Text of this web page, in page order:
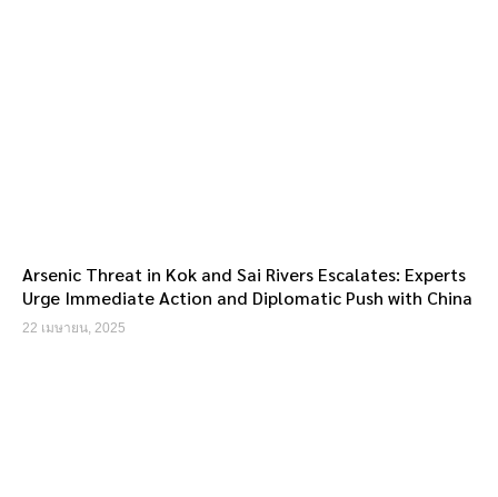
Arsenic Threat in Kok and Sai Rivers Escalates: Experts
Urge Immediate Action and Diplomatic Push with China
22 เมษายน, 2025